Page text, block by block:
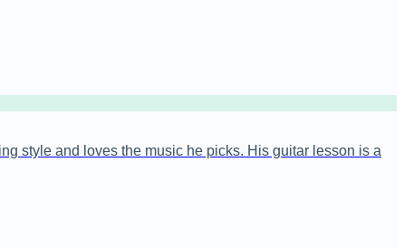
style and loves the music he picks. His guitar lesson is a